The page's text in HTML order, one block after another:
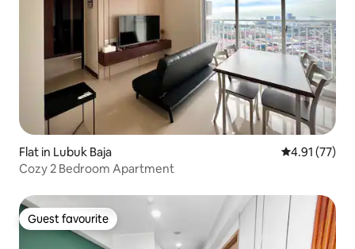
Flat in Lubuk Baja 4.91 out of 5
4.91 (77)
Cozy 2 Bedroom Apartment
Guest favourite
Guest favourite